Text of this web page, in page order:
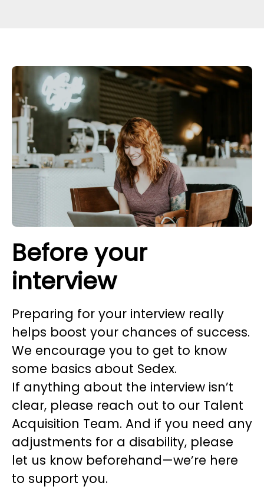
Before your
interview
Preparing for your interview really
helps boost your chances of success.
We encourage you to get to know
some basics about Sedex.
If anything about the interview isn’t
clear, please reach out to our Talent
Acquisition Team. And if you need any
adjustments for a disability, please
let us know beforehand—we’re here
to support you.